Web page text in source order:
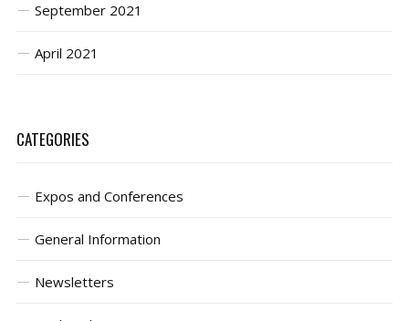
September 2021
April 2021
CATEGORIES
Expos and Conferences
General Information
Newsletters